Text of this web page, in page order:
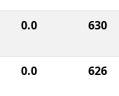
0.0 630
0.0 626